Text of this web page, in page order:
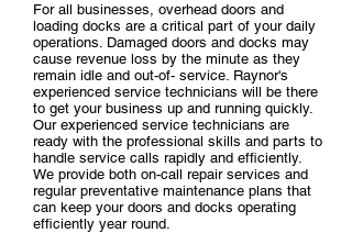
For all businesses, overhead doors and
loading docks are a critical part of your daily
operations. Damaged doors and docks may
cause revenue loss by the minute as they
remain idle and out-of- service. Raynor's
experienced service technicians will be there
to get your business up and running quickly.
Our experienced service technicians are
ready with the professional skills and parts to
handle service calls rapidly and efficiently.
We provide both on-call repair services and
regular preventative maintenance plans that
can keep your doors and docks operating
efficiently year round.